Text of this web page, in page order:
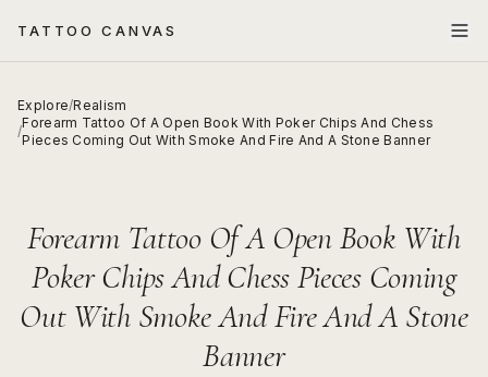
TATTOO CANVAS
Explore/Realism
/
Forearm Tattoo Of A Open Book With Poker Chips And Chess
Pieces Coming Out With Smoke And Fire And A Stone Banner
Forearm Tattoo Of A Open Book With
Poker Chips And Chess Pieces Coming
Out With Smoke And Fire And A Stone
Banner